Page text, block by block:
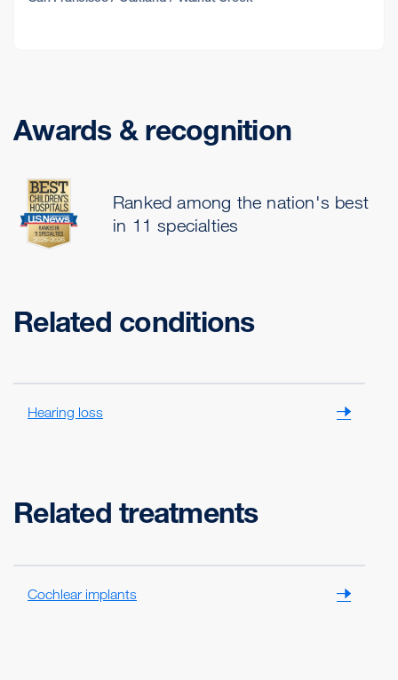
Awards & recognition
Ranked among the nation's best
in 11 specialties
Related conditions
Hearing loss
Related treatments
Cochlear implants